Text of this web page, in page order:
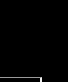
Capitalism &